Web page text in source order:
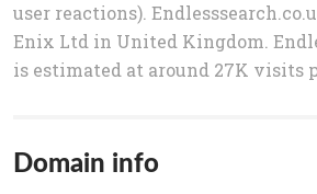
user reactions).
Enix Ltd in United Kingdom.
is estimated at around 27K visits
Domain info